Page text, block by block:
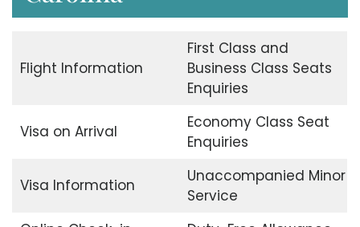
Flight Information
First Class and
Business Class Seats
Enquiries
Visa on Arrival
Economy Class Seat
Enquiries
Visa Information
Unaccompanied Minor
Service